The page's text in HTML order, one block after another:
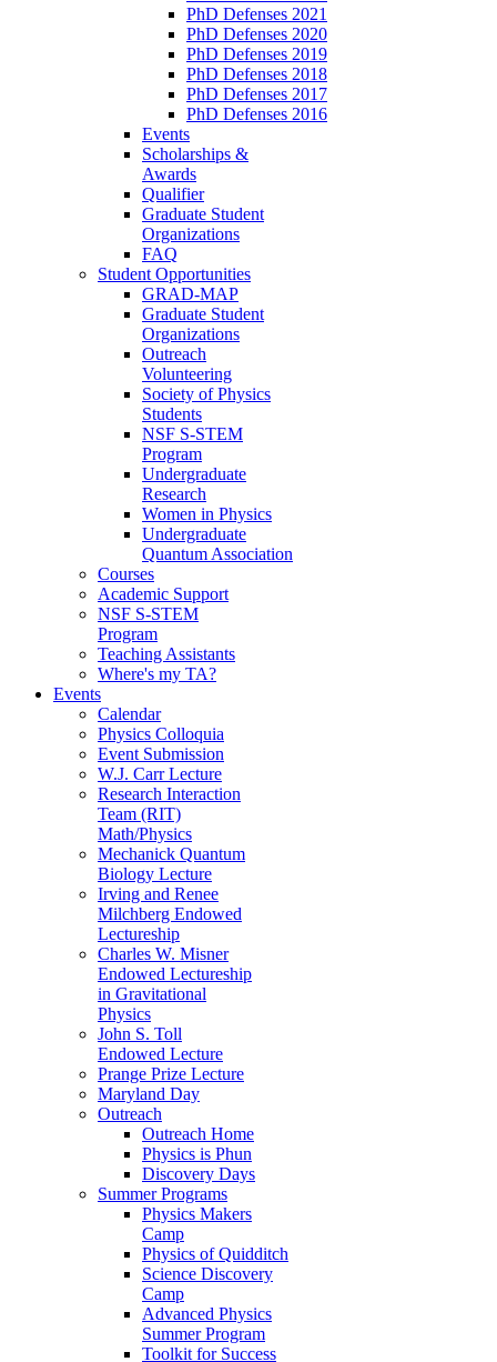
PhD Defenses 2021
PhD Defenses 2020
PhD Defenses 2019
PhD Defenses 2018
PhD Defenses 2017
PhD Defenses 2016
Events
Scholarships &
Awards
Qualifier
Graduate Student
Organizations
FAQ
Student Opportunities
GRAD-MAP
Graduate Student
Organizations
Outreach
Volunteering
Society of Physics
Students
NSF S-STEM
Program
Undergraduate
Research
Women in Physics
Undergraduate
Quantum Association
Courses
Academic Support
NSF S-STEM
Program
Teaching Assistants
Where's my TA?
Events
Calendar
Physics Colloquia
Event Submission
W.J. Carr Lecture
Research Interaction
Team (RIT)
Math/Physics
Mechanick Quantum
Biology Lecture
Irving and Renee
Milchberg Endowed
Lectureship
Charles W. Misner
Endowed Lectureship
in Gravitational
Physics
John S. Toll
Endowed Lecture
Prange Prize Lecture
Maryland Day
Outreach
Outreach Home
Physics is Phun
Discovery Days
Summer Programs
Physics Makers
Camp
Physics of Quidditch
Science Discovery
Camp
Advanced Physics
Summer Program
Toolkit for Success